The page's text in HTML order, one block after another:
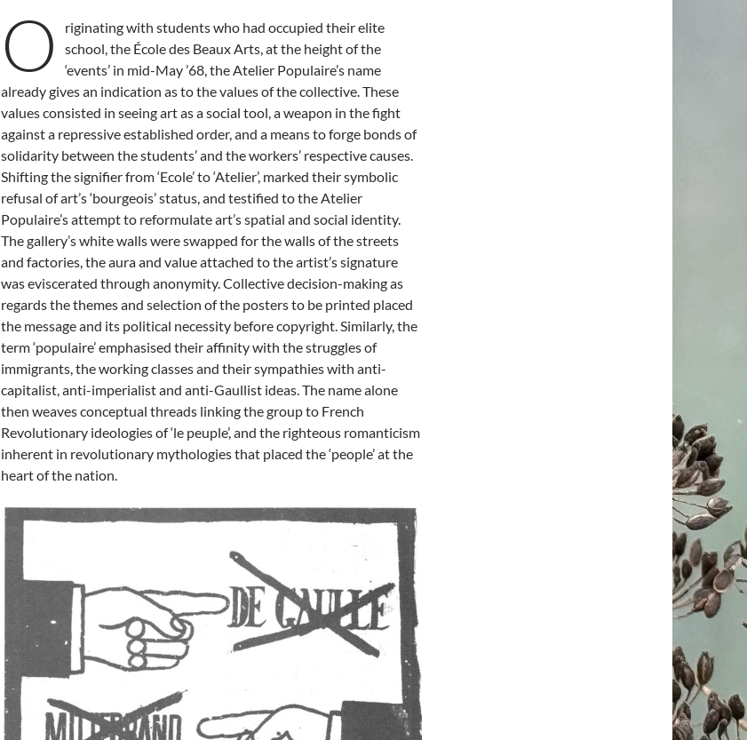
O
riginating with students who had occupied their elite
school, the École des Beaux Arts, at the height of the
‘events’ in mid-May ’68, the Atelier Populaire’s name
already gives an indication as to the values of the collective. These
values consisted in seeing art as a social tool, a weapon in the fight
against a repressive established order, and a means to forge bonds of
solidarity between the students’ and the workers’ respective causes.
Shifting the signifier from ‘Ecole’ to ‘Atelier’, marked their symbolic
refusal of art’s ‘bourgeois’ status, and testified to the Atelier
Populaire’s attempt to reformulate art’s spatial and social identity.
The gallery’s white walls were swapped for the walls of the streets
and factories, the aura and value attached to the artist’s signature
was eviscerated through anonymity. Collective decision-making as
regards the themes and selection of the posters to be printed placed
the message and its political necessity before copyright. Similarly, the
term ‘populaire’ emphasised their affinity with the struggles of
immigrants, the working classes and their sympathies with anti-
capitalist, anti-imperialist and anti-Gaullist ideas. The name alone
then weaves conceptual threads linking the group to French
Revolutionary ideologies of ‘le peuple’, and the righteous romanticism
inherent in revolutionary mythologies that placed the ‘people’ at the
heart of the nation.